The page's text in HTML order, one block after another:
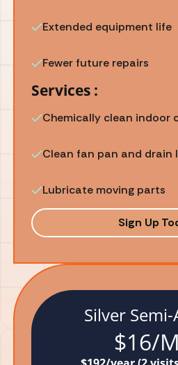
Extended equipment life
Fewer future repairs
Services :
Chemically clean indoor
Clean fan pan and drain
Lubricate moving parts
Sign Up
Silver
$16/